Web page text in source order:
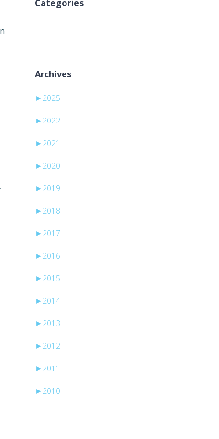
Categories
Archives
► 2025
► 2022
► 2021
► 2020
► 2019
► 2018
► 2017
► 2016
► 2015
► 2014
► 2013
► 2012
► 2011
► 2010